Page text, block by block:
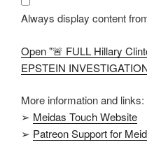
Deposition
in
House
INVESTIGATION"
from
YouTube
Always display content
Open "🚨 FULL Hillary
EPSTEIN
More information and links:
➢ Meidas Touch Website
➢ Patreon Support for